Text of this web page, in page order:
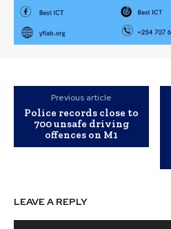
Previous article
Police records close to
700 unsafe driving
offences on M1
LEAVE A REPLY